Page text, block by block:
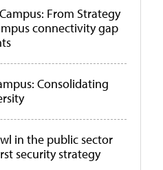
From Strategy
connectivity gap
Consolidating
in the public sector
security strategy